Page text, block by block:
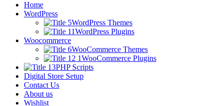
Home
WordPress
WordPress Themes
WordPress Plugins
Woocommerce
WooCommerce Themes
WooCommerce Plugins
PHP Scripts
Digital Store Setup
Contact Us
About us
Wishlist